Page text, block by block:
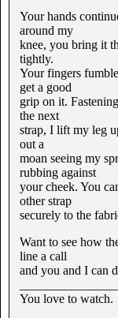
Your hands
around my
knee, you bring it
tightly.
Your fingers
get a good
grip on it.
the next
strap, I lift my leg
out a
moan seeing my
rubbing against
your cheek. You
other strap
securely to the
Want to see how
line a call
and you and I can
You love to watch.